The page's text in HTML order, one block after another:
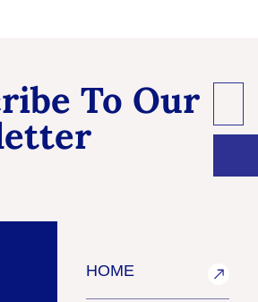
To Our
HOME